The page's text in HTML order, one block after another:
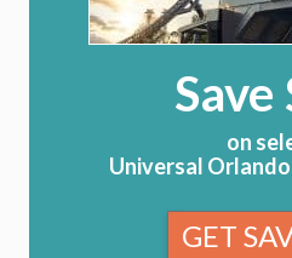
Save
on
Universal
GET